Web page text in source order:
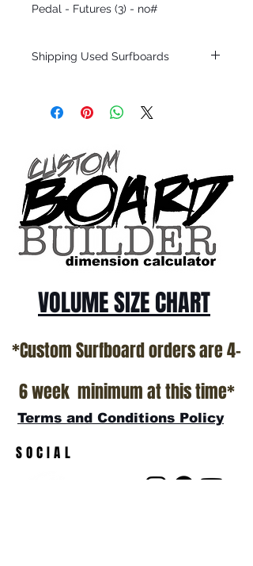
Pedal - Futures (3) - no#
Shipping Used Surfboards
only.
SHOW ROOM FLOOR
*NO RETURNS ON ANY SURFBOARDS
VOLUME SIZE CHART
*Custom Surfboard orders are 4-
6 week minimum at this time*
Terms and Conditions Policy
SOCIAL